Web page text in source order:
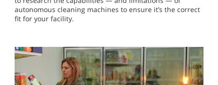
autonomous cleaning machines to ensure it’s the correct
fit for your facility.